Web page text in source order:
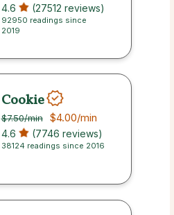
4.6 (27512 reviews)
92950 readings since
2019
Cookie
$7.50/min $4.00/min
4.6 (7746 reviews)
38124 readings since 2016